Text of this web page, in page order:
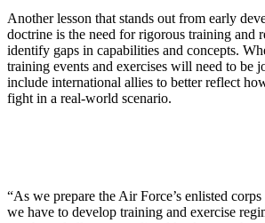
Another lesson that stands out from early
doctrine is the need for rigorous training and
identify gaps in capabilities and concepts.
training events and exercises will need to be
include international allies to better reflect
fight in a real-world scenario.
“As we prepare the Air Force’s enlisted
we have to develop training and exercise